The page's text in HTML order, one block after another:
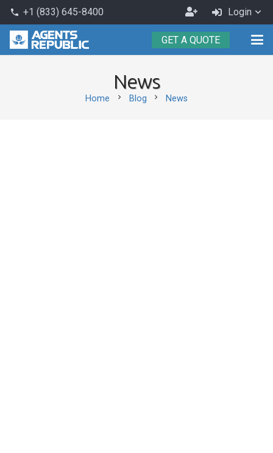
phone +1 (833) 645-8400
Become
an
Agent
Login
GET A QUOTE
News
Home chevron_right Blog chevron_right News